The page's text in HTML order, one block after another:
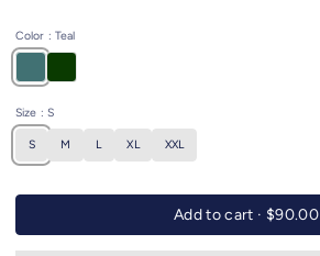
Color : Teal
Size : S
S M L XL XXL
Add to cart · $90.00